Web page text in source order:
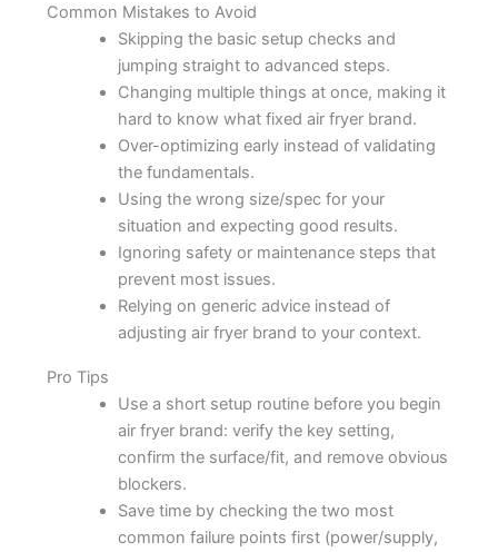
Common Mistakes to Avoid
Skipping the basic setup checks and
jumping straight to advanced steps.
Changing multiple things at once, making it
hard to know what fixed air fryer brand.
Over-optimizing early instead of validating
the fundamentals.
Using the wrong size/spec for your
situation and expecting good results.
Ignoring safety or maintenance steps that
prevent most issues.
Relying on generic advice instead of
adjusting air fryer brand to your context.
Pro Tips
Use a short setup routine before you begin
air fryer brand: verify the key setting,
confirm the surface/fit, and remove obvious
blockers.
Save time by checking the two most
common failure points first (power/supply,